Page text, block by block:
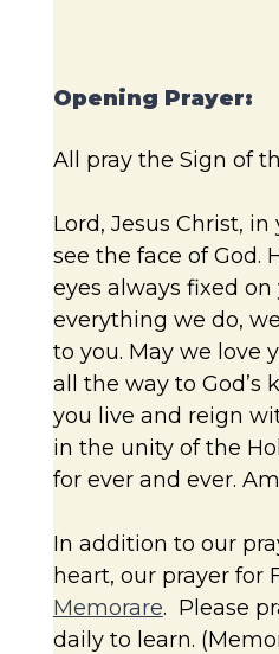
Opening Prayer:
All pray the Sign of
Lord, Jesus Christ,
see the face of God.
eyes always fixed on
everything we do,
to you. May we love
all the way to God’s
you live and reign
in the unity of the
for ever and ever.
In addition to our
heart, our prayer for
Memorare. Please
daily to learn.